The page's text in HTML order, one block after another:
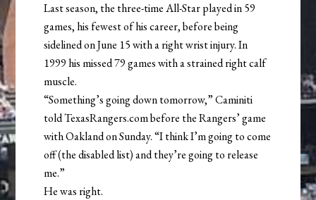
Last season, the three-time All-Star played in 59
games, his fewest of his career, before being
sidelined on June 15 with a right wrist injury. In
1999 his missed 79 games with a strained right calf
muscle.
“Something’s going down tomorrow,” Caminiti
told TexasRangers.com before the Rangers’ game
with Oakland on Sunday. “I think I’m going to come
off (the disabled list) and they’re going to release
me.”
He was right.